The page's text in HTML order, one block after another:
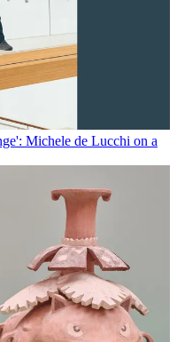
Michele de Lucchi on a